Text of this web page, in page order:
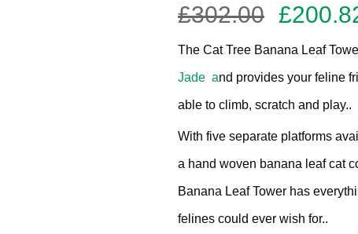
£302.00
price
was:
£302.00.
£
The Cat Tree Banana Leaf
Jade and provides your feline
able to climb, scratch and play..
With five separate platforms
a hand woven banana leaf cat
Banana Leaf Tower has
felines could ever wish for..